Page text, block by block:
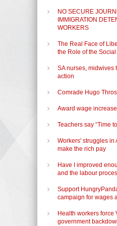
NO SECURE
IMMIGRATION
WORKERS
The Real Face of
the Role of the
SA nurses, midwives
action
Comrade Hugo
Award wage
Teachers say “Time
Workers' struggles in
make the rich pay
Have I improved
and the labour
Support
campaign for wages
Health workers force
government